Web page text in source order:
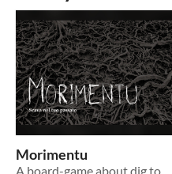
Morimentu
A board-game about dig to